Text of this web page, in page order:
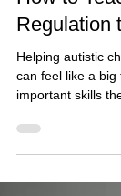
2 min read
Regulation
Helping autistic
can feel like a big